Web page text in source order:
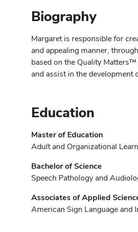
Biography
Margaret is responsible for
and appealing manner,
based on the Quality
and assist in the development
Education
Master of Education
Adult and Organizational
Bachelor of Science
Speech Pathology and
Associates of Applied
American Sign Language and